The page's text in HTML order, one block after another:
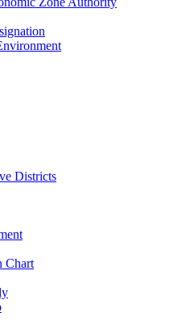
Districts
Chart